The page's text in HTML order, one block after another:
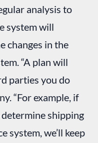
analysis to
system will
changes in the
“A plan will
parties you do
“For example, if
shipping
system, we’ll keep